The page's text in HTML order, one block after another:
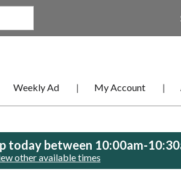
Weekly Ad My Account
today between 10:00am-
other available times